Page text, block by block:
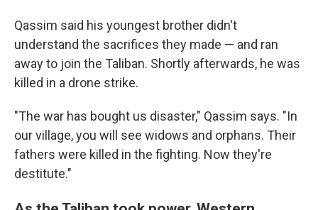
Qassim said his youngest brother didn't
understand the sacrifices they made — and ran
away to join the Taliban. Shortly afterwards, he was
killed in a drone strike.
"The war has bought us disaster," Qassim says. "In
our village, you will see widows and orphans. Their
fathers were killed in the fighting. Now they're
destitute."